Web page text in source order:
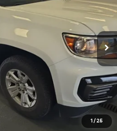
1 / 25
PRT56275 12N53
Ext. Int.
$18,115
-$1,660
$16,455
$398